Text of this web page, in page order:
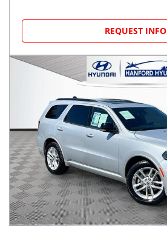
REQUEST INFO